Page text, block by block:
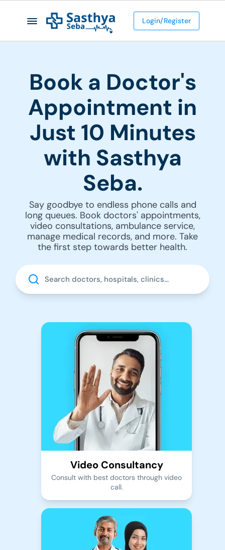
Login/Register
Book a Doctor's
Appointment in
Just 10 Minutes
with Sasthya
Seba.
Say goodbye to endless phone calls and
long queues. Book doctors' appointments,
video consultations, ambulance service,
manage medical records, and more. Take
the first step towards better health.
Search
Video Consultancy
Consult with best doctors through video
call.